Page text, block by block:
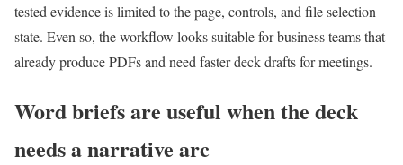
tested evidence is limited to the page, controls, and file selection
state. Even so, the workflow looks suitable for business teams that
already produce PDFs and need faster deck drafts for meetings.
Word briefs are useful when the deck
needs a narrative arc